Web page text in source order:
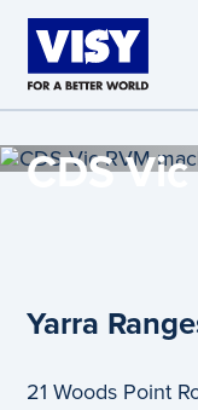
Skip to main content
CDS Vic
Yarra
21 Woods Point